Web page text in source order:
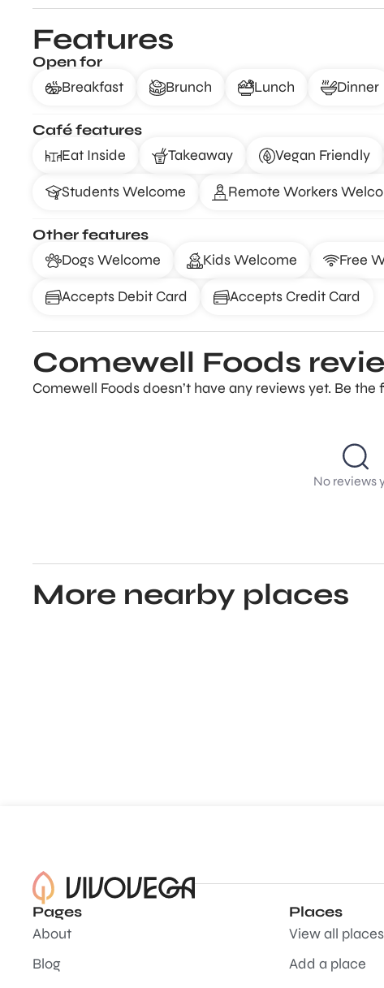
Features
Open for
Breakfast
Brunch Lunch Dinner
Café features
Eat Inside
Takeaway Vegan Friendly
Students Welcome Remote Workers
Other features
Dogs Welcome
Kids Welcome Free
Accepts Debit Card Accepts Credit Card
Comewell Foods
Comewell Foods doesn’t have any reviews yet. Be
No reviews
More nearby places
Pages
About
Blog
Places
View all places
Add a place